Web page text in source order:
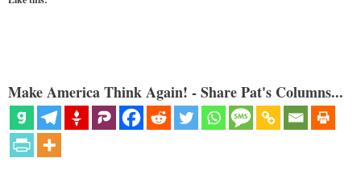
Make America Think Again! - Share Pat's Columns...